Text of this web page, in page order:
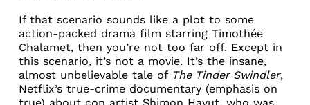
If that scenario sounds like a plot to some
action-packed drama film starring Timothée
Chalamet, then you’re not too far off. Except in
this scenario, it’s not a movie. It’s the insane,
almost unbelievable tale of The Tinder Swindler,
Netflix’s true-crime documentary (emphasis on